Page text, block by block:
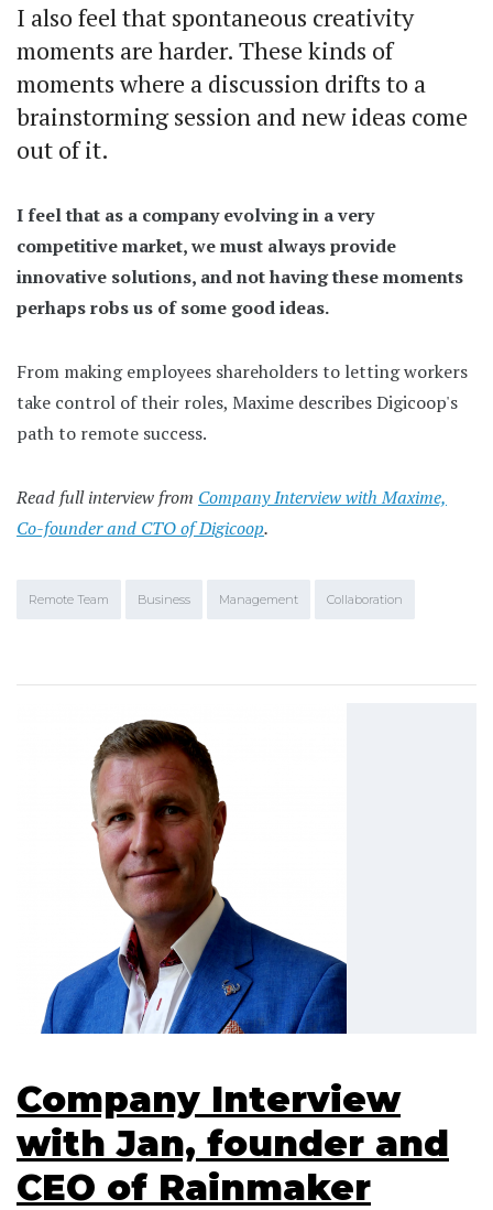
I also feel that spontaneous creativity
moments are harder. These kinds of
moments where a discussion drifts to a
brainstorming session and new ideas come
out of it.
I feel that as a company evolving in a very
competitive market, we must always provide
innovative solutions, and not having these moments
perhaps robs us of some good ideas.
From making employees shareholders to letting workers
take control of their roles, Maxime describes Digicoop's
path to remote success.
Read full interview from Company Interview with Maxime,
Co-founder and CTO of Digicoop.
Remote Team Business Management Collaboration
Company Interview
with Jan, founder and
CEO of Rainmaker